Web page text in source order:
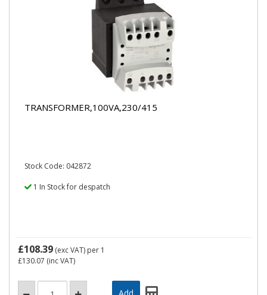
TRANSFORMER,100VA,230/415
Stock Code: 042872
1 In Stock for despatch
£108.39 (exc VAT) per 1
£130.07 (inc VAT)